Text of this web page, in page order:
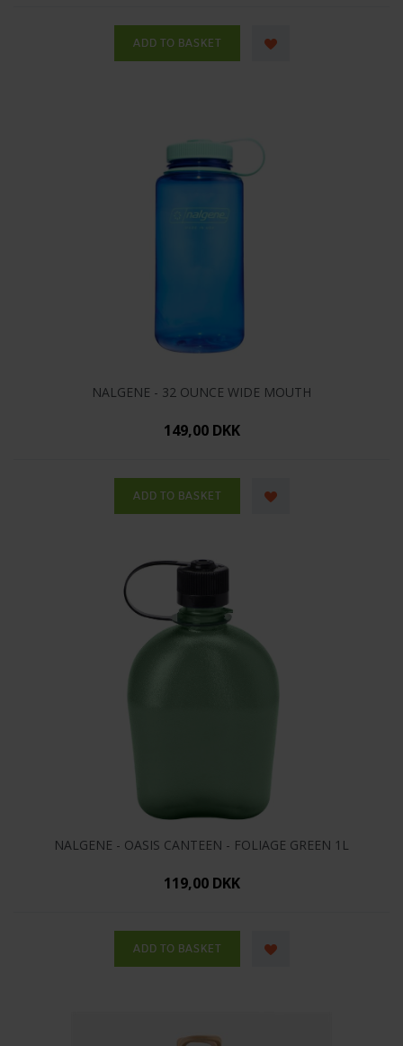
NALGENE - 32 OUNCE WIDE MOUTH
149,00 DKK
NALGENE - OASIS CANTEEN - FOLIAGE GREEN 1L
119,00 DKK